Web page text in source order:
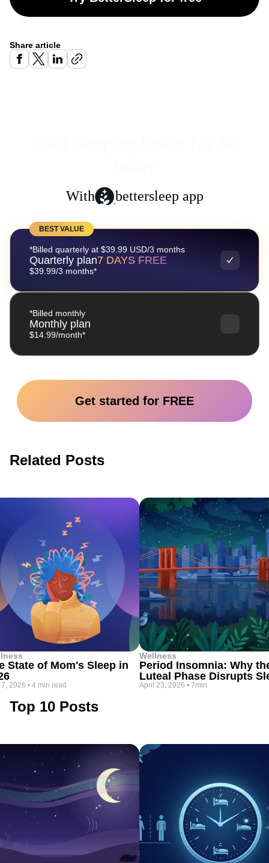
Share article
With bettersleep app
BEST VALUE
*Billed quarterly at $39.99 USD/3 months
Quarterly plan7 DAYS FREE
$39.99/3 months*
*Billed monthly
Monthly plan
$14.99/month*
Get started for FREE
Related Posts
State of Mom's Sleep in
2026 • 4 min read
Wellness
Period Insomnia: Why
Luteal Phase Disrupts
April 23, 2026 • 7min
Top 10 Posts